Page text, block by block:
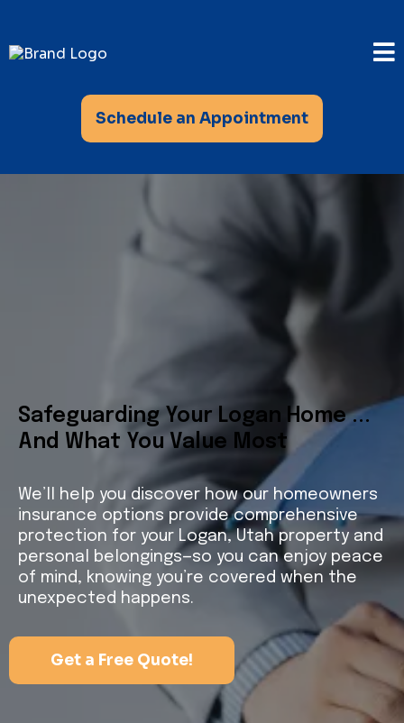
Schedule an Appointment
Safeguarding Your Logan Home ...
And What You Value Most
We’ll help you discover how our homeowners
insurance options provide comprehensive
protection for your Logan, Utah property and
personal belongings—so you can enjoy peace
of mind, knowing you’re covered when the
unexpected happens.
Get a Free Quote!